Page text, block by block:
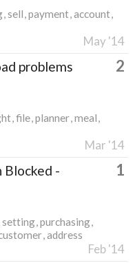
sell payment account
May '14
problems
2
file planner meal
Mar '14
Blocked -
1
setting purchasing
address
Feb '14